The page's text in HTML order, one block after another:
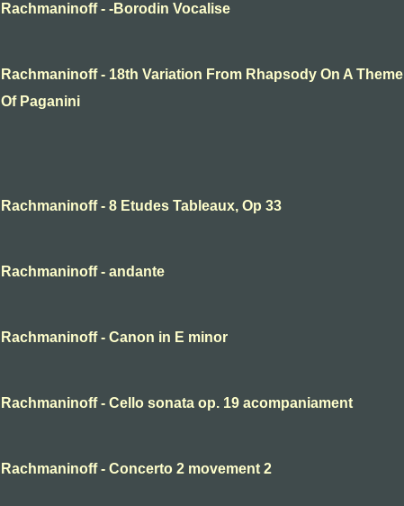
Rachmaninoff - -Borodin Vocalise
Rachmaninoff - 18th Variation From Rhapsody On A Theme
Of Paganini
Rachmaninoff - 8 Etudes Tableaux, Op 33
Rachmaninoff - andante
Rachmaninoff - Canon in E minor
Rachmaninoff - Cello sonata op. 19 acompaniament
Rachmaninoff - Concerto 2 movement 2